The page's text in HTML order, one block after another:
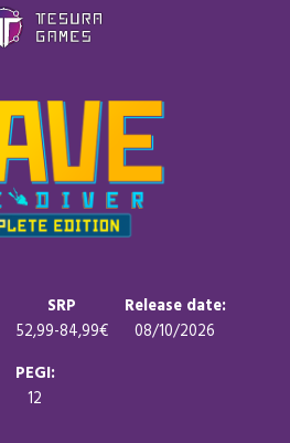
SRP
52,99-84,99€
Release date:
08/10/2026
PEGI:
12
Games
Store
Blog
Contact